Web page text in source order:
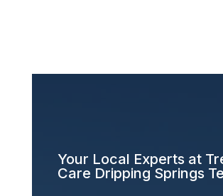
Your Local Experts at
Care Dripping Springs